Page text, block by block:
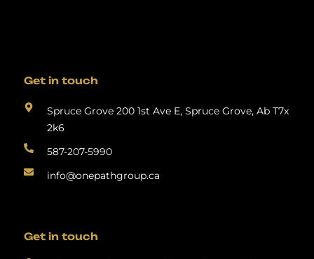
Get in touch
Spruce Grove 200 1st Ave E, Spruce Grove, Ab T7x
2k6
587-207-5990
info@onepathgroup.ca
Get in touch